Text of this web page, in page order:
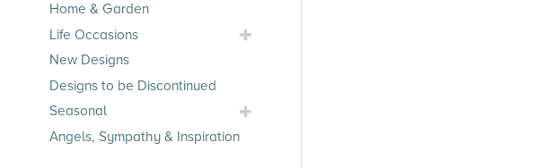
Home & Garden
Life Occasions
Toggle
New Designs
Designs to be Discontinued
Seasonal
Toggle
Seasonal
Angels, Sympathy & Inspiration